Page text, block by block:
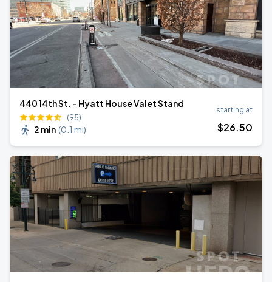
440 14th St. - Hyatt House Valet Stand
(95)
2 min (0.1 mi)
starting at
$26.50